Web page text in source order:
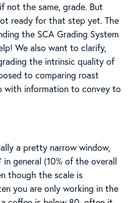
not the same, grade. But
ready for that step yet. The
the SCA Grading System
We also want to clarify,
the intrinsic quality of
to comparing roast
with information to convey to
a pretty narrow window,
in general (10% of the overall
though the scale is
you are only working in the